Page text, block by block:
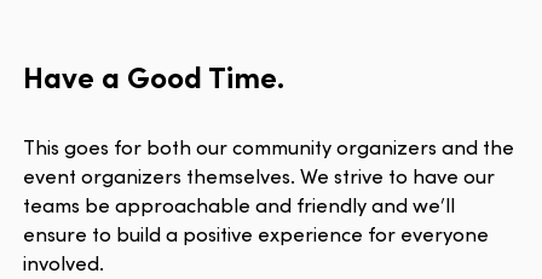
Have a Good Time.
This goes for both our community organizers and the
event organizers themselves. We strive to have our
teams be approachable and friendly and we’ll
ensure to build a positive experience for everyone
involved.